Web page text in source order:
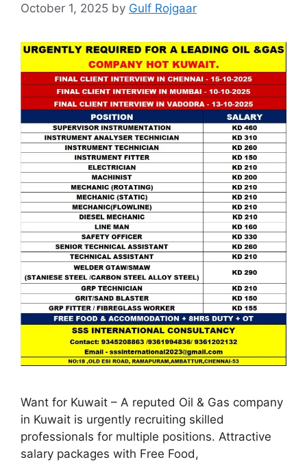
October 1, 2025 by Gulf Rojgaar
Want for Kuwait – A reputed Oil & Gas company
in Kuwait is urgently recruiting skilled
professionals for multiple positions. Attractive
salary packages with Free Food,